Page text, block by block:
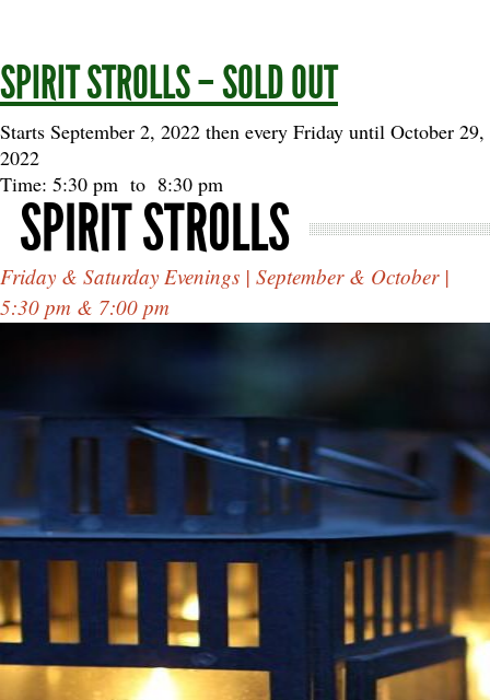
SPIRIT STROLLS – SOLD OUT
Starts September 2, 2022 then every Friday until October 29,
2022
Time: 5:30 pm to 8:30 pm
SPIRIT STROLLS
Friday & Saturday Evenings | September & October |
5:30 pm & 7:00 pm